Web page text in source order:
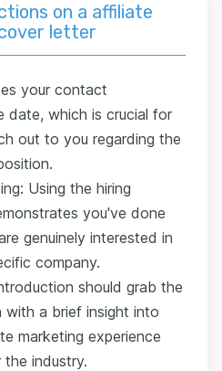
on a affiliate
letter
your contact
date, which is crucial for
out to you regarding the
Using the hiring
you've done
genuinely interested in
company.
should grab the
with a brief insight into
marketing experience
industry.